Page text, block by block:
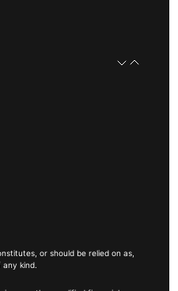
or should be relied on as,
kind.